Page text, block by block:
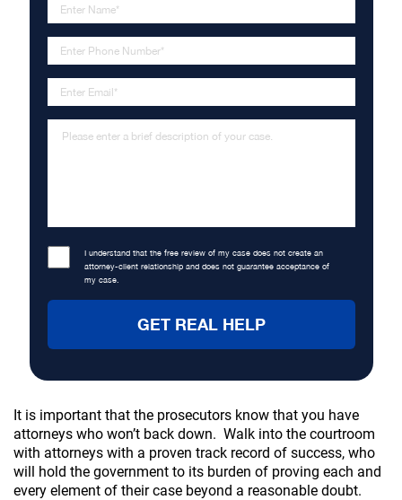
I understand that the free review of my case does not create an
attorney-client relationship and does not guarantee acceptance of
my case.
It is important that the prosecutors know that you have
attorneys who won’t back down. Walk into the courtroom
with attorneys with a proven track record of success, who
will hold the government to its burden of proving each and
every element of their case beyond a reasonable doubt.